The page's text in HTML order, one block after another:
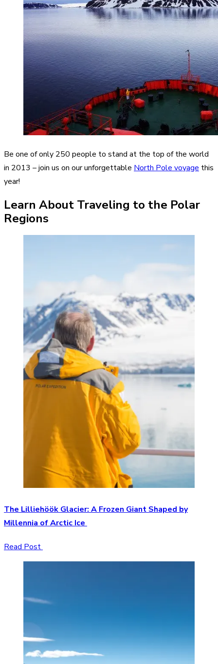
Be one of only 250 people to stand at the top of the world
in 2013 – join us on our unforgettable North Pole voyage this
year!
Learn About Traveling to the Polar
Regions
The Lilliehöök Glacier: A Frozen Giant Shaped by
Millennia of Arctic Ice
Read Post